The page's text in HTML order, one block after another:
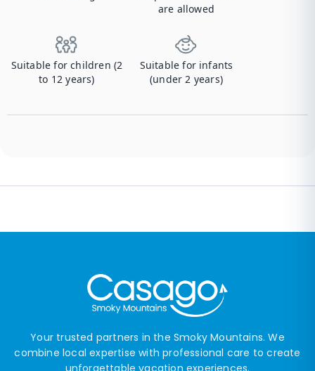
are allowed
Suitable for children (2
to 12 years)
Suitable for infants
(under 2 years)
Your trusted partners in the Smoky Mountains. We
combine local expertise with professional care to create